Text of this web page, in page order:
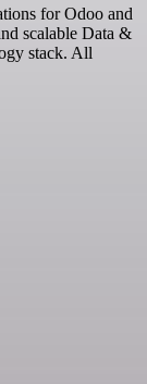
for Odoo and
scalable Data &
stack. All